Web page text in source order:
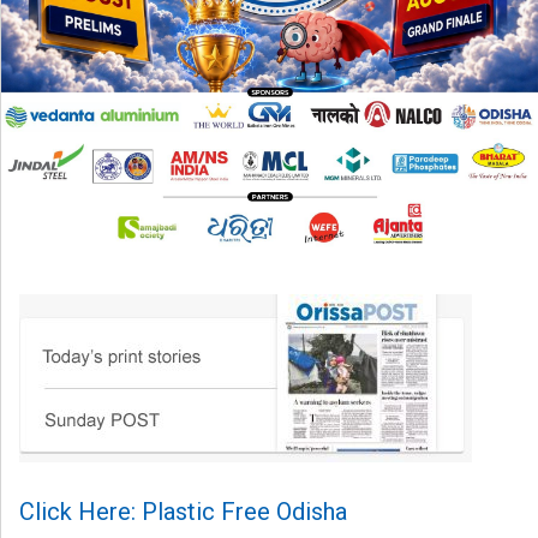
Click Here: Plastic Free Odisha